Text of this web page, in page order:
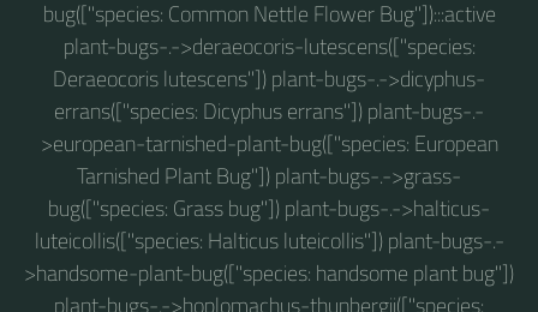
bug(["species: Common Nettle Flower Bug"]):::active
plant-bugs-.->deraeocoris-lutescens(["species:
Deraeocoris lutescens"]) plant-bugs-.->dicyphus-
errans(["species: Dicyphus errans"]) plant-bugs-.-
>european-tarnished-plant-bug(["species: European
Tarnished Plant Bug"]) plant-bugs-.->grass-
bug(["species: Grass bug"]) plant-bugs-.->halticus-
luteicollis(["species: Halticus luteicollis"]) plant-bugs-.-
>handsome-plant-bug(["species: handsome plant bug"])
plant-bugs-.->hoplomachus-thunbergii(["species: